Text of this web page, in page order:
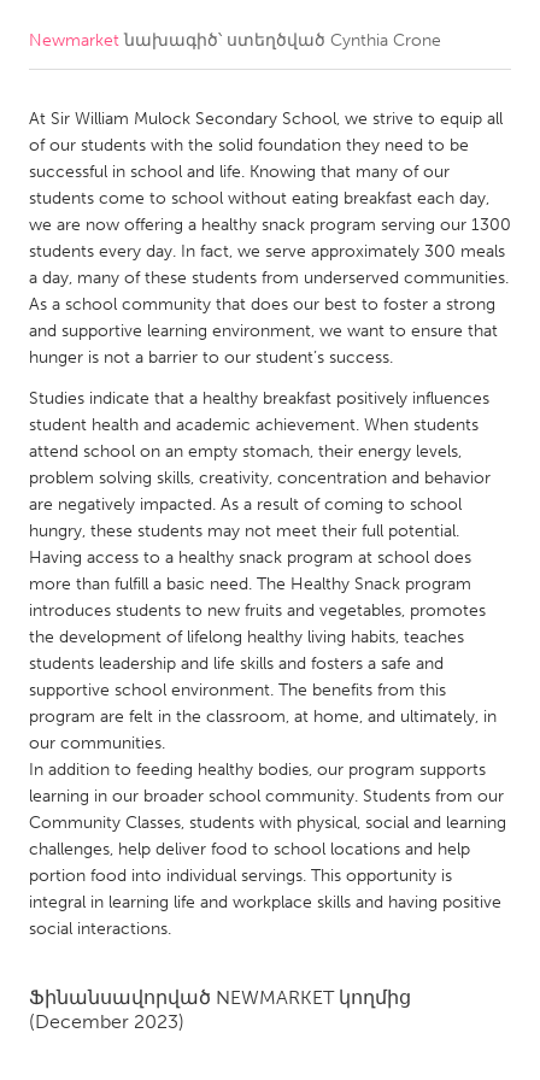
CANADA
Kitchener-Waterloo
New Glasgow
Newmarket
Ottawa
South Shore
Toronto
MALAYSIA
NETHERLANDS
Leiden
Rotterdam
Utrecht
QATAR
Qatar
SINGAPORE
Singapore
UNITED KINGDOM
Glasgow
UNITED STATES
Ann Arbor, MI
Austin, TX
Burlingame-San Mateo, CA
Chicago, IL
Newmarketնախագիծ՝ ստեղծված Cynthia Crone
At Sir William Mulock Secondary School, we strive to equip all
of our students with the solid foundation they need to be
successful in school and life. Knowing that many of our
students come to school without eating breakfast each day,
we are now offering a healthy snack program serving our 1300
students every day. In fact, we serve approximately 300 meals
a day, many of these students from underserved communities.
As a school community that does our best to foster a strong
and supportive learning environment, we want to ensure that
hunger is not a barrier to our student’s success.
Studies indicate that a healthy breakfast positively influences
student health and academic achievement. When students
attend school on an empty stomach, their energy levels,
problem solving skills, creativity, concentration and behavior
are negatively impacted. As a result of coming to school
hungry, these students may not meet their full potential.
Having access to a healthy snack program at school does
more than fulfill a basic need. The Healthy Snack program
introduces students to new fruits and vegetables, promotes
the development of lifelong healthy living habits, teaches
students leadership and life skills and fosters a safe and
supportive school environment. The benefits from this
program are felt in the classroom, at home, and ultimately, in
our communities.
In addition to feeding healthy bodies, our program supports
learning in our broader school community. Students from our
Community Classes, students with physical, social and learning
challenges, help deliver food to school locations and help
portion food into individual servings. This opportunity is
integral in learning life and workplace skills and having positive
social interactions.
Ֆինանսավորված NEWMARKETկողմից
(December 2023)